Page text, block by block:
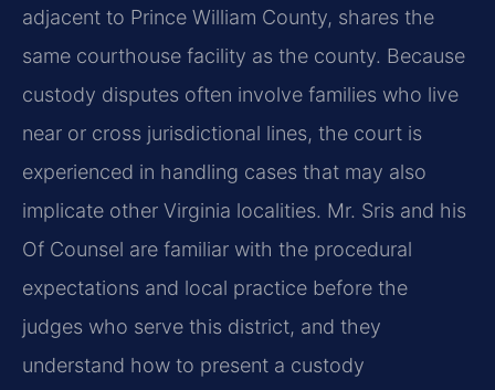
adjacent to Prince William County, shares the
same courthouse facility as the county. Because
custody disputes often involve families who live
near or cross jurisdictional lines, the court is
experienced in handling cases that may also
implicate other Virginia localities. Mr. Sris and his
Of Counsel are familiar with the procedural
expectations and local practice before the
judges who serve this district, and they
understand how to present a custody